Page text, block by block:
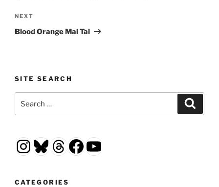
Next
Post
NEXT
Blood Orange Mai Tai
SITE SEARCH
for:
Instagram
Bluesky
Threads
Facebook
YouTube
CATEGORIES